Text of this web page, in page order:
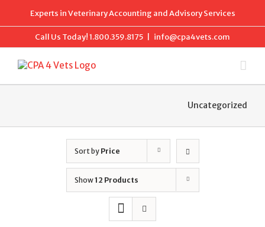
content
Experts in Veterinary Accounting and Advisory Services
Call Us Today!1.800.359.8175 info@cpa4vets.com
Uncategorized
Sort by Price
Show12 Products